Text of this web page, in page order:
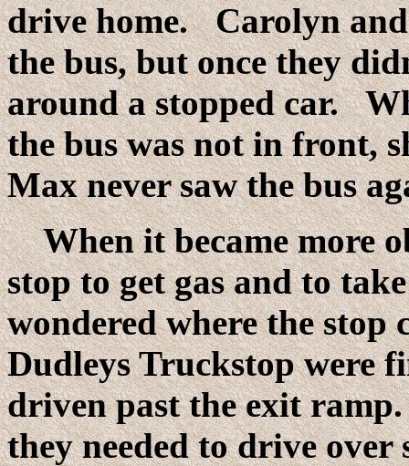
drive home. Carolyn
the bus, but once they
around a stopped car.
the bus was not in front,
Max never saw the bus
When it became more
stop to get gas and to
wondered where the
Dudleys Truckstop were
driven past the exit
they needed to drive over